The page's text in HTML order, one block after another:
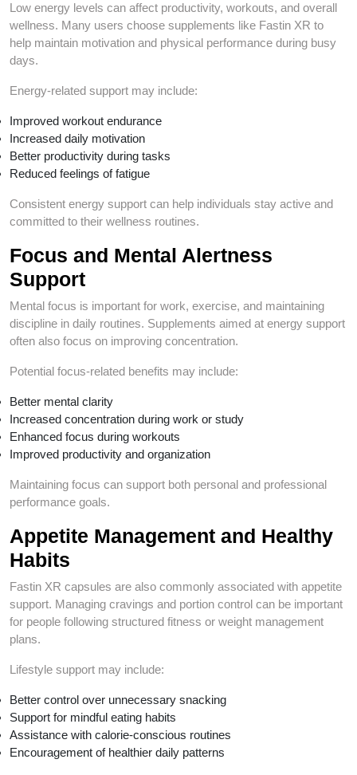
Low energy levels can affect productivity, workouts, and overall
wellness. Many users choose supplements like Fastin XR to
help maintain motivation and physical performance during busy
days.
Energy-related support may include:
Improved workout endurance
Increased daily motivation
Better productivity during tasks
Reduced feelings of fatigue
Consistent energy support can help individuals stay active and
committed to their wellness routines.
Focus and Mental Alertness
Support
Mental focus is important for work, exercise, and maintaining
discipline in daily routines. Supplements aimed at energy support
often also focus on improving concentration.
Potential focus-related benefits may include:
Better mental clarity
Increased concentration during work or study
Enhanced focus during workouts
Improved productivity and organization
Maintaining focus can support both personal and professional
performance goals.
Appetite Management and Healthy
Habits
Fastin XR capsules are also commonly associated with appetite
support. Managing cravings and portion control can be important
for people following structured fitness or weight management
plans.
Lifestyle support may include:
Better control over unnecessary snacking
Support for mindful eating habits
Assistance with calorie-conscious routines
Encouragement of healthier daily patterns